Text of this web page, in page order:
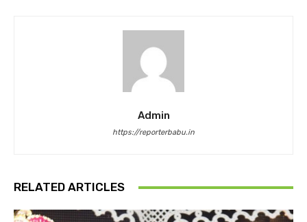
Admin
https://reporterbabu.in
RELATED ARTICLES